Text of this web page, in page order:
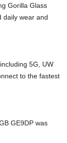
Gorilla Glass
daily wear and
5G, UW
to the fastest
GE9DP was